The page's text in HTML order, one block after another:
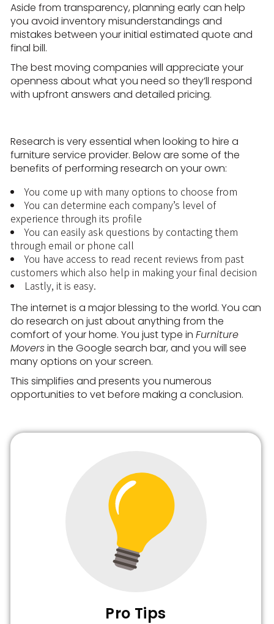
Aside from transparency, planning early can help
you avoid inventory misunderstandings and
mistakes between your initial estimated quote and
final bill.
The best moving companies will appreciate your
openness about what you need so they’ll respond
with upfront answers and detailed pricing.
Research is very essential when looking to hire a
furniture service provider. Below are some of the
benefits of performing research on your own:
You come up with many options to choose from
You can determine each company’s level of
experience through its profile
You can easily ask questions by contacting them
through email or phone call
You have access to read recent reviews from past
customers which also help in making your final decision
Lastly, it is easy.
The internet is a major blessing to the world. You can
do research on just about anything from the
comfort of your home. You just type in Furniture
Moversin the Google search bar, and you will see
many options on your screen.
This simplifies and presents you numerous
opportunities to vet before making a conclusion.
Pro Tips